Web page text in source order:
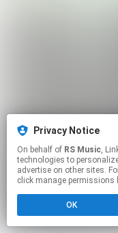
Privacy Notice
On behalf of RS Music, Linkfire would like to
technologies to
advertise on other sites.
click manage permissions
OK